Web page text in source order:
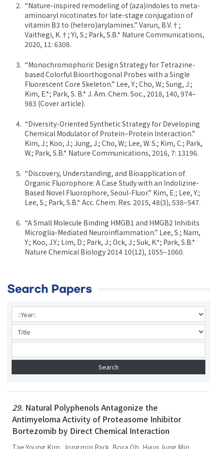
“Nature-inspired remodeling of (aza)indoles to meta-
aminoaryl nicotinates for late-stage conjugation of
vitamin B3 to (hetero)arylamines.” Varun, B.V.†;
Vaithegi, K.†; Yi, S.; Park, S.B.* Nature Communications,
2020, 11: 6308.
“Monochromophoric Design Strategy for Tetrazine-
based Colorful Bioorthogonal Probes with a Single
Fluorescent Core Skeleton.” Lee, Y.; Cho, W.; Sung, J.;
Kim, E.*; Park, S. B.* J. Am. Chem. Soc., 2018, 140, 974–
983 (Cover article).
“Diversity-Oriented Synthetic Strategy for Developing
Chemical Modulator of Protein–Protein Interaction.”
Kim, J.; Koo, J.; Jung, J.; Cho, W.; Lee, W. S.; Kim, C.; Park,
W.; Park, S.B.* Nature Communications, 2016, 7: 13196.
“Discovery, Understanding, and Bioapplication of
Organic Fluorophore: A Case Study with an Indolizine-
Based Novel Fluorophore, Seoul-Fluor.” Kim, E.; Lee, Y.;
Lee, S.; Park, S.B.* Acc. Chem. Res. 2015, 48(3), 538–547.
“A Small Molecule Binding HMGB1 and HMGB2 Inhibits
Microglia-Mediated Neuroinflammation.” Lee, S.; Nam,
Y.; Koo, J.Y.; Lim, D.; Park, J.; Ock, J.; Suk, K.*; Park, S.B.*
Nature Chemical Biology 2014 10(12), 1055–1060.
Search Papers
29. Natural Polyphenols Antagonize the
Antimyeloma Activity of Proteasome Inhibitor
Bortezomib by Direct Chemical Interaction
Tae Young Kim, Jongmin Park, Bora Oh, Hyun Jung Min,